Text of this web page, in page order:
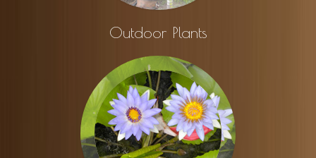
Outdoor Plants